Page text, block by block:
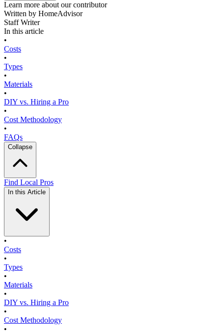
Learn more about our contributor
Written by HomeAdvisor
Staff Writer
In this article
•
Costs
•
Types
•
Materials
•
DIY vs. Hiring a Pro
•
Cost Methodology
•
FAQs
Collapse
Find Local Pros
In this Article
•
Costs
•
Types
•
Materials
•
DIY vs. Hiring a Pro
•
Cost Methodology
•